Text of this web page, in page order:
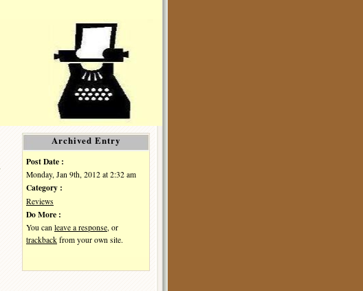
Archived Entry
Post Date :
Monday, Jan 9th, 2012 at 2:32 am
Category :
Reviews
Do More :
You can leave a response , or
trackback from your own site.